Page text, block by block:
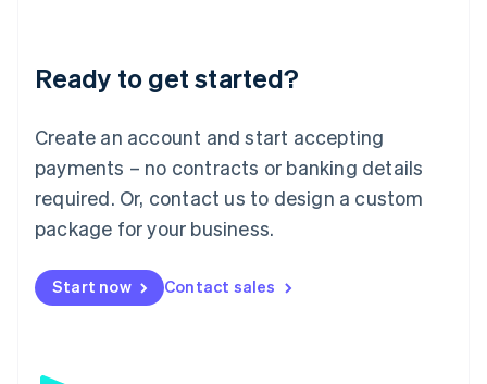
Ready to get started?
Create an account and start accepting
payments – no contracts or banking details
required. Or, contact us to design a custom
package for your business.
Start now Contact sales
Luxembourg
Français DeutschEnglish
简体中文English
English简体中文
Malta
English
Mexico
Netherlands
NederlandsEnglish